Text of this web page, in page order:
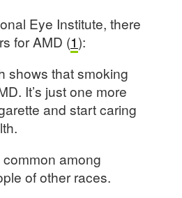
Eye Institute, there
for AMD (1):
shows that smoking
It’s just one more
and start caring
among
of other races.